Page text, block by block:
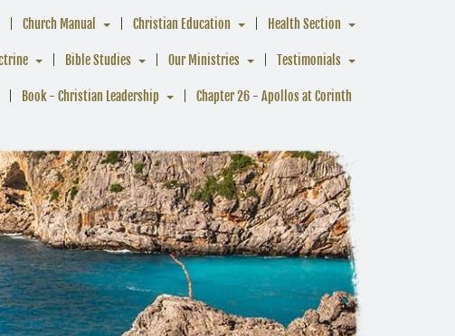
Church Manual Christian Education Health Section
Bible Studies Our Ministries Testimonials
Book - Christian Leadership Chapter 26 - Apollos at Corinth